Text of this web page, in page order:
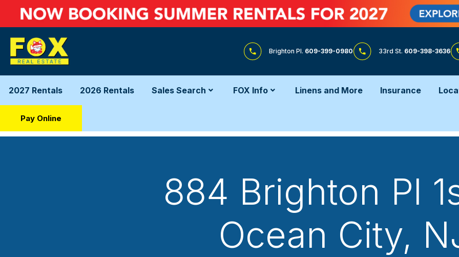
Brighton Pl. 609-399-0980 33rd St. 609-398-3636
2027 Rentals 2026 Rentals Sales Search FOX Info Linens and More Insurance
Pay Online
884 Brighton Pl
Ocean City,